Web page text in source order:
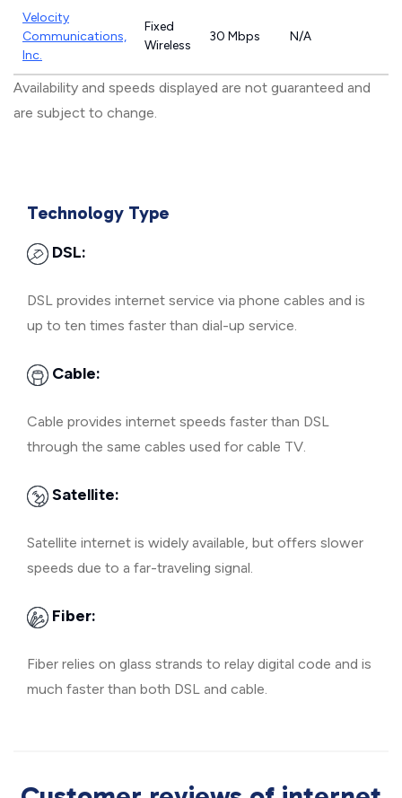
Velocity
Communications,
Inc.
Fixed
Wireless
30 Mbps N/A
Availability and speeds displayed are not guaranteed and
are subject to change.
Technology Type
DSL:
DSL provides internet service via phone cables and is
up to ten times faster than dial-up service.
Cable:
Cable provides internet speeds faster than DSL
through the same cables used for cable TV.
Satellite:
Satellite internet is widely available, but offers slower
speeds due to a far-traveling signal.
Fiber:
Fiber relies on glass strands to relay digital code and is
much faster than both DSL and cable.